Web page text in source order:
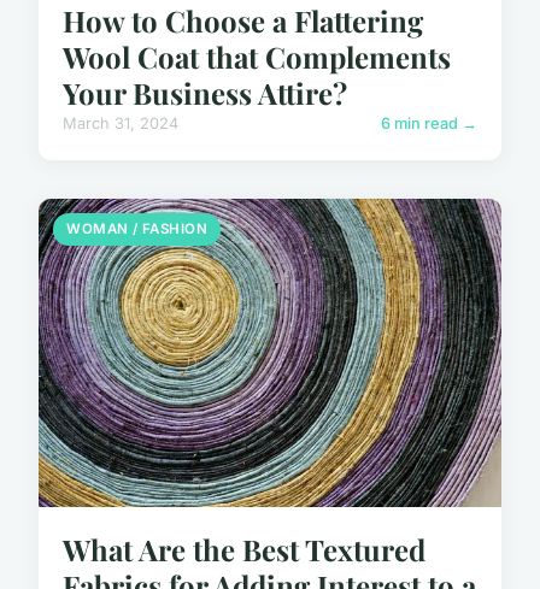
How to Choose a Flattering
Wool Coat that Complements
Your Business Attire?
March 31, 2024 6 min read →
WOMAN / FASHION
What Are the Best Textured